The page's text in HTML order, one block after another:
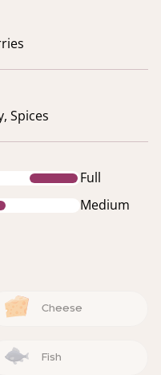
Spices
Full
Medium
Cheese
Fish